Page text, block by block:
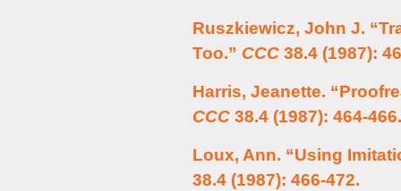
Ruszkiewicz, John J.
Too.” CCC 38.4 (1987):
Harris, Jeanette.
CCC 38.4 (1987): 464-466.
Loux, Ann. “Using
38.4 (1987): 466-472.